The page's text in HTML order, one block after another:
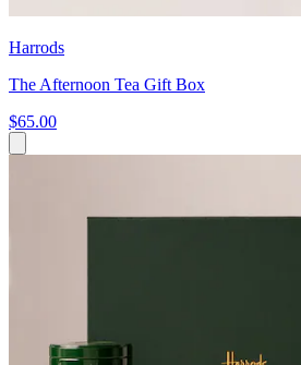
Harrods
The Afternoon Tea Gift Box
$65.00